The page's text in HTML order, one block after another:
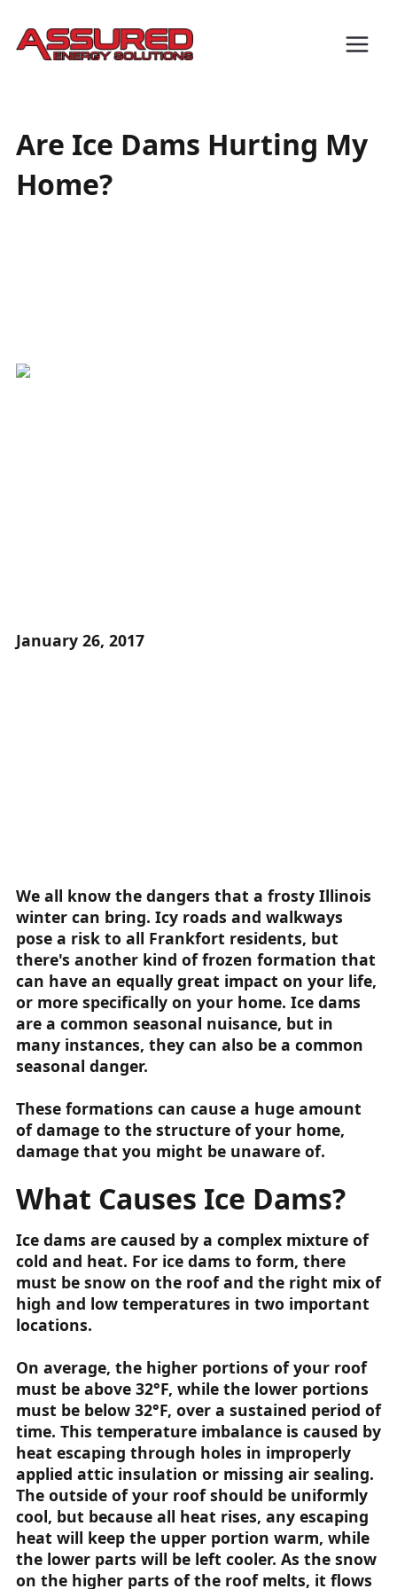
Are Ice Dams Hurting My
Home?
January 26, 2017
We all know the dangers that a frosty Illinois
winter can bring. Icy roads and walkways
pose a risk to all Frankfort residents, but
there's another kind of frozen formation that
can have an equally great impact on your life,
or more specifically on your home. Ice dams
are a common seasonal nuisance, but in
many instances, they can also be a common
seasonal danger.
These formations can cause a huge amount
of damage to the structure of your home,
damage that you might be unaware of.
What Causes Ice Dams?
Ice dams are caused by a complex mixture of
cold and heat. For ice dams to form, there
must be snow on the roof and the right mix of
high and low temperatures in two important
locations.
On average, the higher portions of your roof
must be above 32°F, while the lower portions
must be below 32°F, over a sustained period of
time. This temperature imbalance is caused by
heat escaping through holes in improperly
applied attic insulation or missing air sealing.
The outside of your roof should be uniformly
cool, but because all heat rises, any escaping
heat will keep the upper portion warm, while
the lower parts will be left cooler. As the snow
on the higher parts of the roof melts, it flows